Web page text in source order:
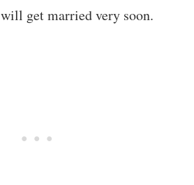
get married very soon.